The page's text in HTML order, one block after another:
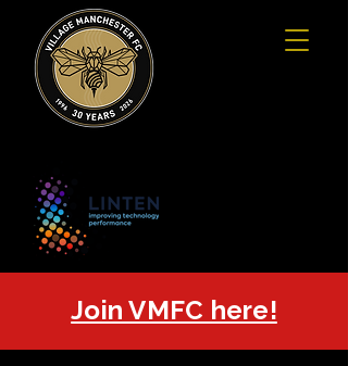
Join VMFC here!